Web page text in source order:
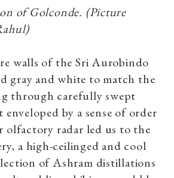
of Golconde. (Picture
walls of the Sri Aurobindo
gray and white to match the
through carefully swept
by a sense of order
olfactory radar led us to the
a high-ceilinged and cool
of Ashram distillations